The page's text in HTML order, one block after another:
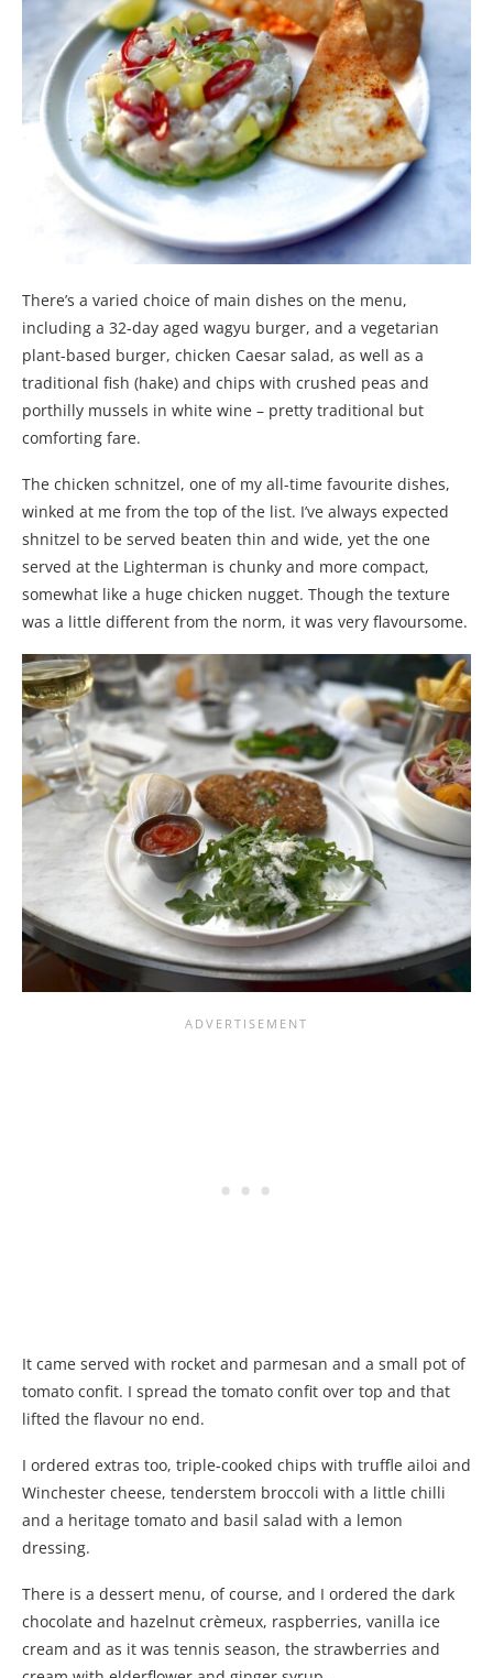
There’s a varied choice of main dishes on the menu,
including a 32-day aged wagyu burger, and a vegetarian
plant-based burger, chicken Caesar salad, as well as a
traditional fish (hake) and chips with crushed peas and
porthilly mussels in white wine – pretty traditional but
comforting fare.
The chicken schnitzel, one of my all-time favourite dishes,
winked at me from the top of the list. I’ve always expected
shnitzel to be served beaten thin and wide, yet the one
served at the Lighterman is chunky and more compact,
somewhat like a huge chicken nugget. Though the texture
was a little different from the norm, it was very flavoursome.
It came served with rocket and parmesan and a small pot of
tomato confit. I spread the tomato confit over top and that
lifted the flavour no end.
I ordered extras too, triple-cooked chips with truffle ailoi and
Winchester cheese, tenderstem broccoli with a little chilli
and a heritage tomato and basil salad with a lemon
dressing.
There is a dessert menu, of course, and I ordered the dark
chocolate and hazelnut crèmeux, raspberries, vanilla ice
cream and as it was tennis season, the strawberries and